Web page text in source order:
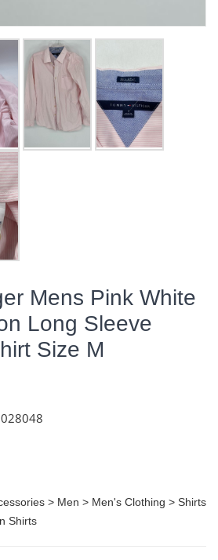
Mens Pink White
Long Sleeve
Size M
> Men > Men's Clothing > Shirts
Shirts